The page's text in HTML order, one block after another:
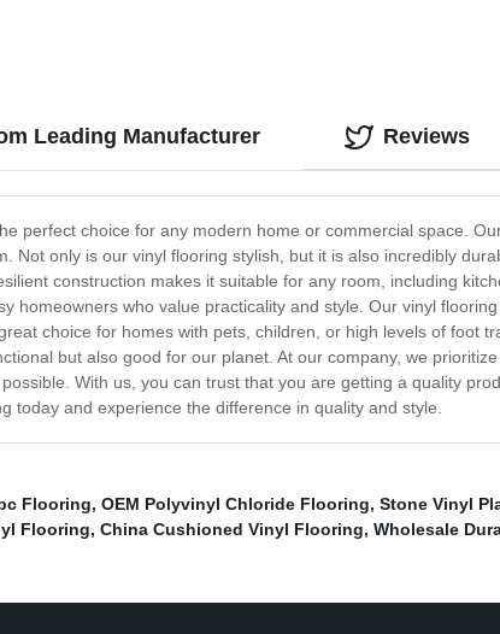
Leading Manufacturer
perfect choice for any modern home or commercial space.
Not only is our vinyl flooring stylish, but it is also incredibly
construction makes it suitable for any room, including
homeowners who value practicality and style. Our vinyl
choice for homes with pets, children, or high levels of foot
but also good for our planet. At our company, we
With us, you can trust that you are getting a quality
today and experience the difference in quality and style.
Reviews
Flooring, OEM Polyvinyl Chloride Flooring, Stone Vinyl
Flooring, China Cushioned Vinyl Flooring, Wholesale